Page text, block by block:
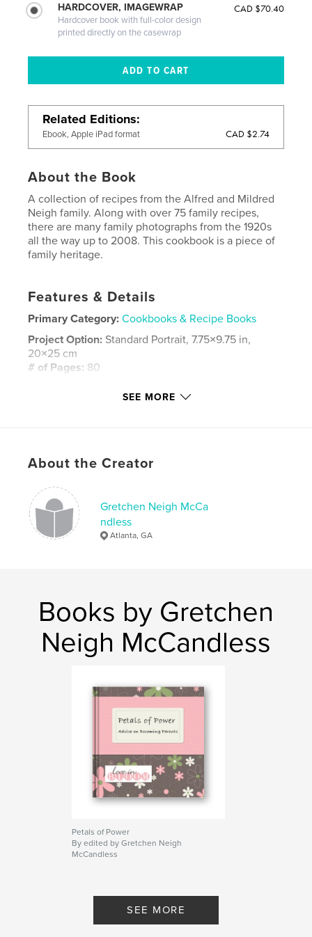
HARDCOVER, IMAGEWRAP
Hardcover book with full-color design
printed directly on the casewrap
CAD $70.40
Related Editions
Ebook, Apple iPad format CAD $2.74
About the Book
A collection of recipes from the Alfred and Mildred
Neigh family. Along with over 75 family recipes,
there are many family photographs from the 1920s
all the way up to 2008. This cookbook is a piece of
family heritage.
Features & Details
Primary Category: Cookbooks & Recipe Books
Project Option: Standard Portrait, 7.75×9.75 in,
20×25 cm
# of Pages: 80
recipes
SEE MORE
About the Creator
Gretchen Neigh McCa
ndless
Atlanta, GA
Books by Gretchen
Neigh McCandless
Petals of Power
By edited by Gretchen Neigh
McCandless
SEE MORE